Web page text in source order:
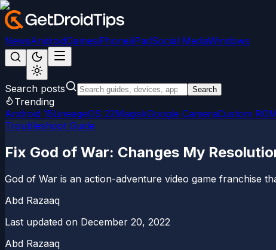
NewsAndroidGamesiPhone/iPadSocial MediaWindows
Search posts Search
Trending
Android 15LineageOS 22MagiskGoogle CameraCustom
Troubleshoot Guide
Fix God of War: Changes My
God of War is an action-adventure video game franchise
Abd Razaaq
Last updated on December 20, 2022
Abd Razaaq